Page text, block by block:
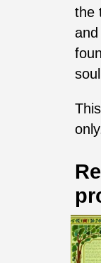
the
and